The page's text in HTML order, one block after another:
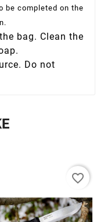
be completed on the
bag. Clean the
Do not
favorite_border